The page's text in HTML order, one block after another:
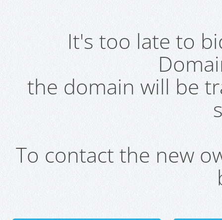
It's too late to
the domain will be
To contact the new